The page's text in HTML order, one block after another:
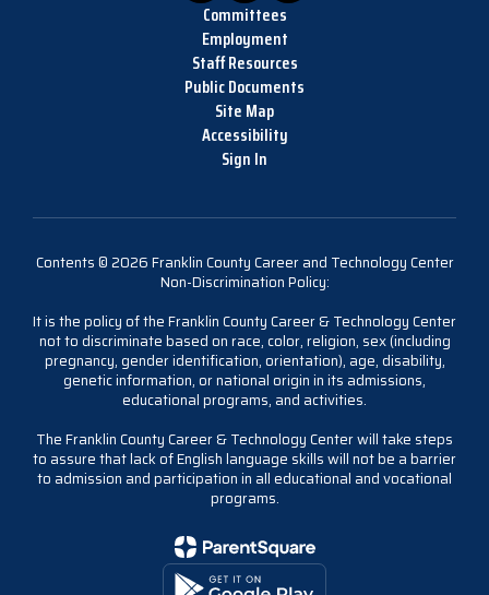
Committees
Employment
Staff Resources
Public Documents
Site Map
Accessibility
Sign In
Contents © 2026 Franklin County Career and Technology Center
Non-Discrimination Policy:
It is the policy of the Franklin County Career & Technology Center
not to discriminate based on race, color, religion, sex (including
pregnancy, gender identification, orientation), age, disability,
genetic information, or national origin in its admissions,
educational programs, and activities.
The Franklin County Career & Technology Center will take steps
to assure that lack of English language skills will not be a barrier
to admission and participation in all educational and vocational
programs.